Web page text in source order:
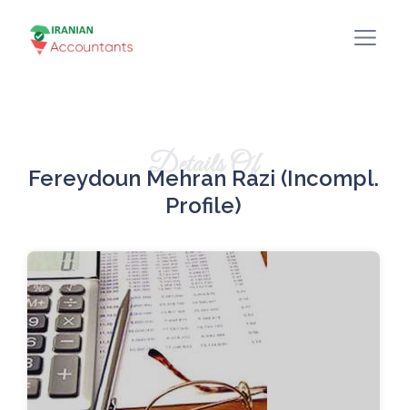
Details Of
Fereydoun Mehran Razi (incompl.
Profile)